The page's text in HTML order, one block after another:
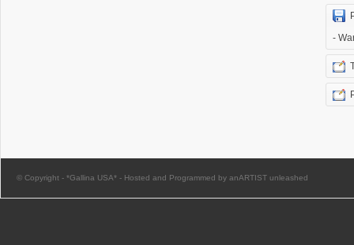
-
© Copyright - *Gallina USA* - Hosted and Programmed by anARTIST unleashed